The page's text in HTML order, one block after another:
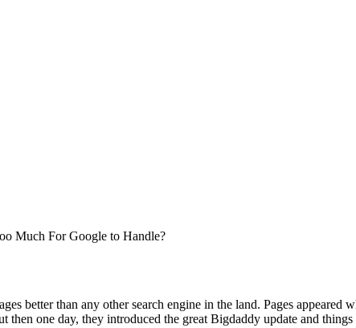
Much For Google to Handle?
better than any other search engine in the land. Pages appeared
one day, they introduced the great Bigdaddy update and